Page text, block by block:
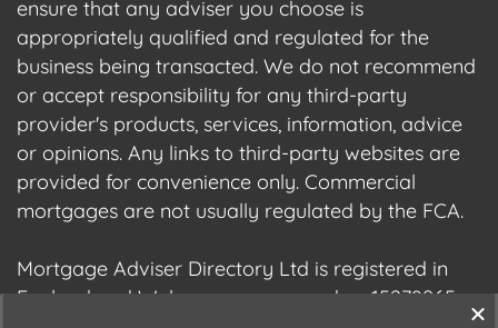
ensure that any adviser you choose is
appropriately qualified and regulated for the
business being transacted. We do not recommend
or accept responsibility for any third-party
provider's products, services, information, advice
or opinions. Any links to third-party websites are
provided for convenience only. Commercial
mortgages are not usually regulated by the FCA.
Mortgage Adviser Directory Ltd is registered in
England and Wales, company number 15278965.